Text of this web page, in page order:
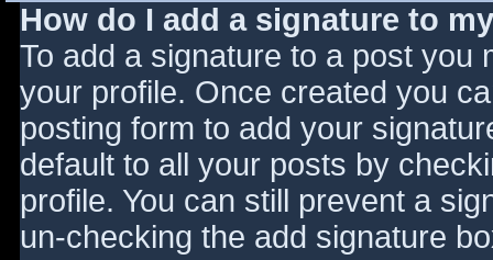
How do I add a signature to
To add a signature to a post you
your profile. Once created you
posting form to add your
default to all your posts by
profile. You can still prevent a
un-checking the add signature